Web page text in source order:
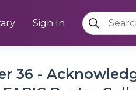
Sign In
36 -